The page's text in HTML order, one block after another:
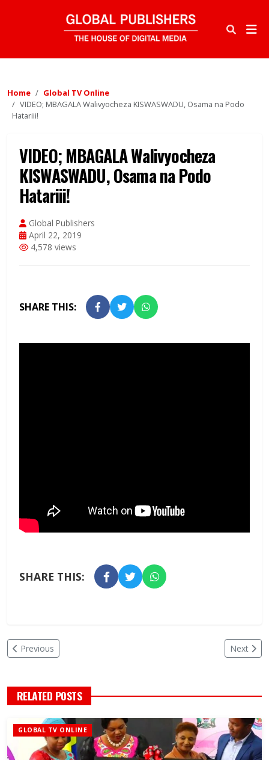
Home
Global TV Online
VIDEO; MBAGALA Walivyocheza KISWASWADU, Osama na Podo
Hatariii!
VIDEO; MBAGALA Walivyocheza
KISWASWADU, Osama na Podo
Hatariii!
Global Publishers
April 22, 2019
4,578 views
SHARE THIS:
SHARE THIS:
Previous Next
RELATED POSTS
GLOBAL TV ONLINE